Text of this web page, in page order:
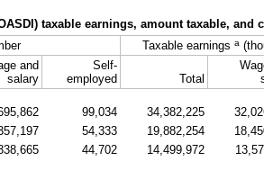
) taxable earnings, amount taxable, and
Taxable earnings a
and
salary
Self-
employed
Total
99,034 34,382,225
54,333 19,882,254
44,702 14,499,972